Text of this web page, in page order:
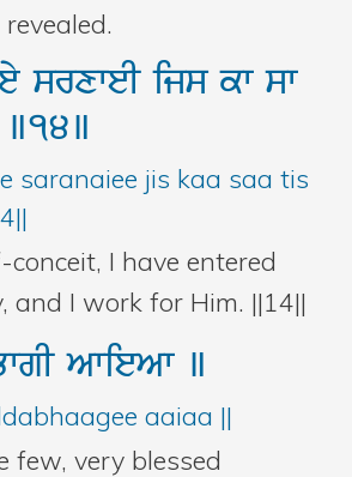
srxweIijskwsw
]14]
saranaiee jis kaa saa tis
I have entered
and I work for Him. ||14||
AwieAw ]
aaiaa ||
few, very blessed